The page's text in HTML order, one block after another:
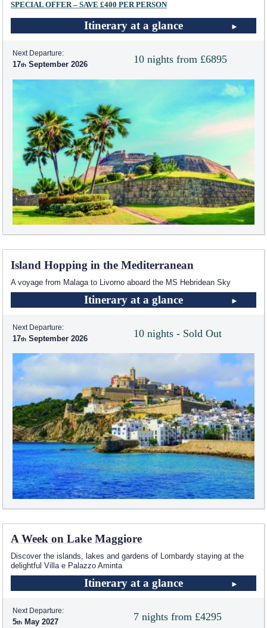
SPECIAL OFFER – SAVE £400 PER PERSON
Itinerary at a glance
10 nights from £6895
Next Departure:
17 September 2026
Island Hopping in the Mediterranean
A voyage from Malaga to Livorno aboard the MS Hebridean Sky
Itinerary at a glance
10 nights - Sold Out
Next Departure:
17 September 2026
A Week on Lake Maggiore
Discover the islands, lakes and gardens of Lombardy staying at the
delightful Villa e Palazzo Aminta
Itinerary at a glance
7 nights from £4295
Next Departure:
5 May 2027